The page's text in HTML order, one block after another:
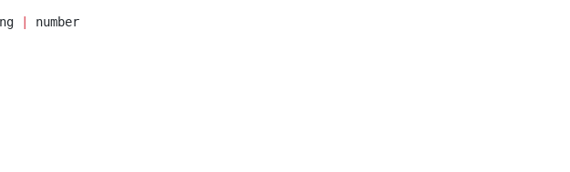
number